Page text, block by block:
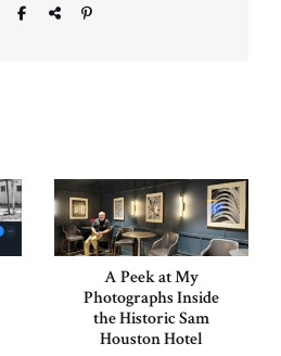
A Peek at My
Photographs Inside
the Historic Sam
Houston Hotel